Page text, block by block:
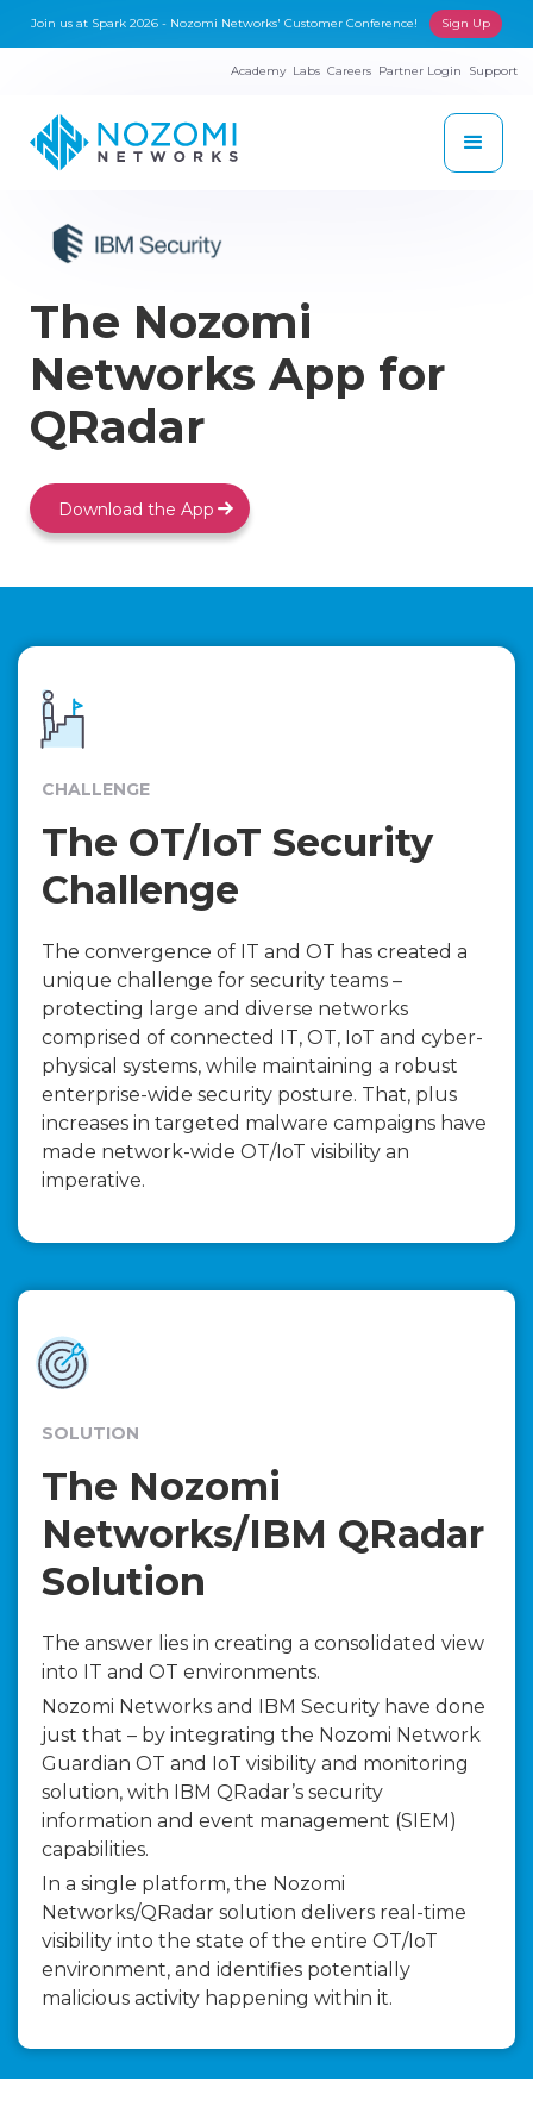
Join us at Spark 2026 - Nozomi Networks' Customer Conference! Sign Up
Academy Labs Careers Partner Login Support
The Nozomi
Networks App for
QRadar
Download the App
CHALLENGE
The OT/IoT Security
Challenge
The convergence of IT and OT has created a
unique challenge for security teams –
protecting large and diverse networks
comprised of connected IT, OT, IoT and cyber-
physical systems, while maintaining a robust
enterprise-wide security posture. That, plus
increases in targeted malware campaigns have
made network-wide OT/IoT visibility an
imperative.
SOLUTION
The Nozomi
Networks/IBM QRadar
Solution
The answer lies in creating a consolidated view
into IT and OT environments.
Nozomi Networks and IBM Security have done
just that – by integrating the Nozomi Network
Guardian OT and IoT visibility and monitoring
solution, with IBM QRadar’s security
information and event management (SIEM)
capabilities.
In a single platform, the Nozomi
Networks/QRadar solution delivers real-time
visibility into the state of the entire OT/IoT
environment, and identifies potentially
malicious activity happening within it.